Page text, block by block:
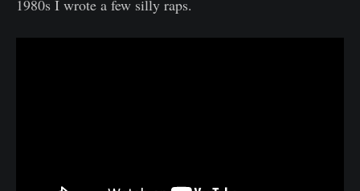
1980s I wrote a few silly raps.